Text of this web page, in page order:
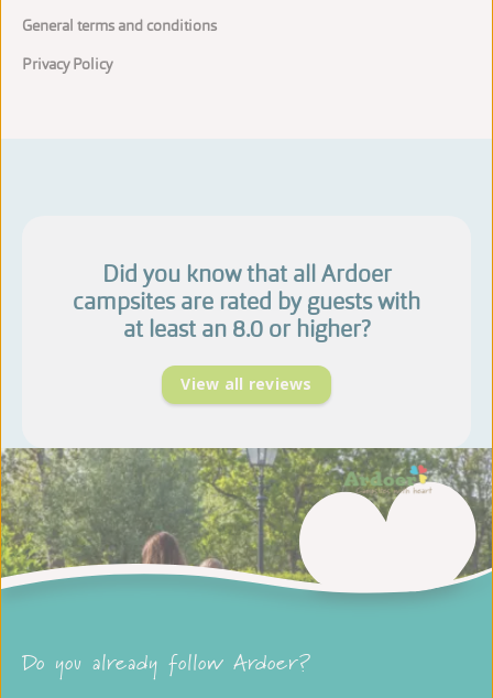
General terms and conditions
Privacy Policy
Did you know that all Ardoer
campsites are rated by guests with
at least an 8.0 or higher?
View all reviews
Do you already follow Ardoer?